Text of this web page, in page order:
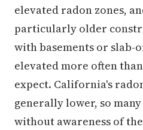
elevated radon zones,
particularly older
with basements or slab-
elevated more often
expect. California's
generally lower, so
without awareness of